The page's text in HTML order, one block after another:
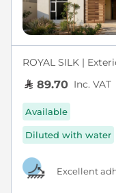
ROYAL SILK |
89.70 Inc. VAT
Available
Diluted with water
Excellent